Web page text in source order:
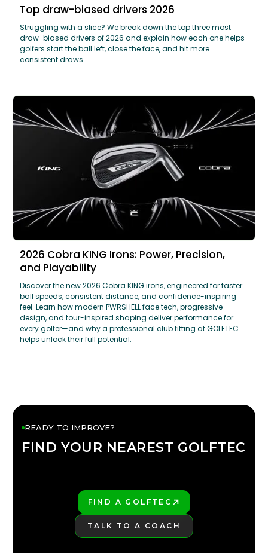
Top draw-biased drivers 2026
Struggling with a slice? We break down the top three most
draw-biased drivers of 2026 and explain how each one helps
golfers start the ball left, close the face, and hit more
consistent draws.
2026 Cobra KING Irons: Power, Precision,
and Playability
Discover the new 2026 Cobra KING irons, engineered for faster
ball speeds, consistent distance, and confidence-inspiring
feel. Learn how modern PWRSHELL face tech, progressive
design, and tour-inspired shaping deliver performance for
every golfer—and why a professional club fitting at GOLFTEC
helps unlock their full potential.
READY TO IMPROVE?
FIND YOUR NEAREST GOLFTEC
FIND A GOLFTEC
TALK TO A COACH